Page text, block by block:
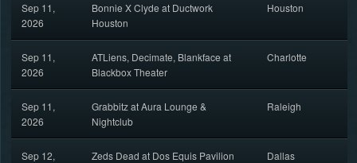
Sep 11,
2026
Bonnie X Clyde at Ductwork
Houston
Houston
Sep 11,
2026
ATLiens, Decimate, Blankface at
Blackbox Theater
Charlotte
Sep 11,
2026
Grabbitz at Aura Lounge &
Nightclub
Raleigh
Sep 12,
Zeds Dead at Dos Equis Pavilion Dallas